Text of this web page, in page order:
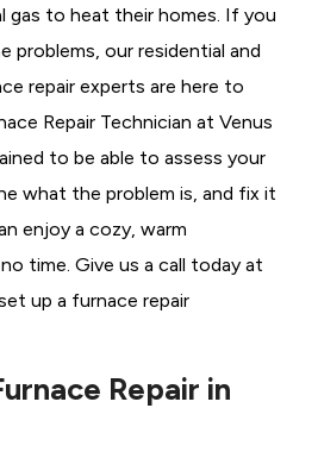
gas to heat their homes. If you
problems, our residential and
repair experts are here to
Repair Technician at Venus
to be able to assess your
what the problem is, and fix it
enjoy a cozy, warm
time. Give us a call today at
up a furnace repair
Repair in